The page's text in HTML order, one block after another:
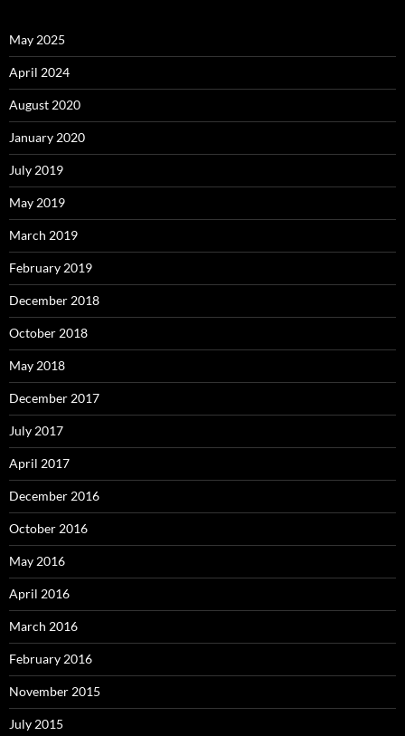
May 2025
April 2024
August 2020
January 2020
July 2019
May 2019
March 2019
February 2019
December 2018
October 2018
May 2018
December 2017
July 2017
April 2017
December 2016
October 2016
May 2016
April 2016
March 2016
February 2016
November 2015
July 2015